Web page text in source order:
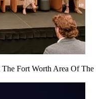
Fort Worth Area Of The